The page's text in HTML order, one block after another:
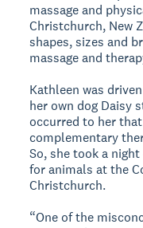
massage and
Christchurch, New
shapes, sizes and
massage and
Kathleen was
her own dog Daisy
occurred to her
complementary
So, she took a
for animals at the
Christchurch.
“One of the